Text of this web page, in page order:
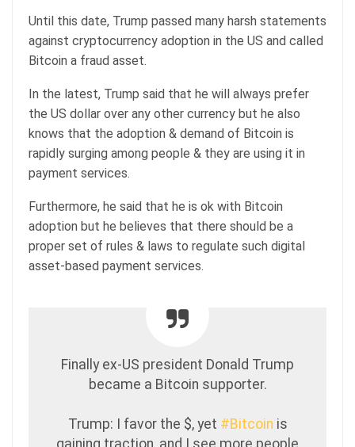
Until this date, Trump passed many harsh statements
against cryptocurrency adoption in the US and called
Bitcoin a fraud asset.
In the latest, Trump said that he will always prefer
the US dollar over any other currency but he also
knows that the adoption & demand of Bitcoin is
rapidly surging among people & they are using it in
payment services.
Furthermore, he said that he is ok with Bitcoin
adoption but he believes that there should be a
proper set of rules & laws to regulate such digital
asset-based payment services.
Finally ex-US president Donald Trump
became a Bitcoin supporter.
Trump: I favor the $, yet #Bitcoin is
gaining traction, and I see more people